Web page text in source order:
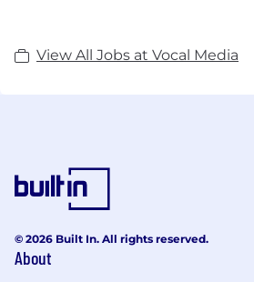
View All Jobs at Vocal Media
© 2026 Built In. All rights reserved.
About